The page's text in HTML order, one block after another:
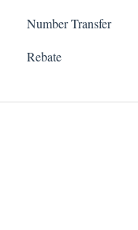
Number Transfer
Rebate